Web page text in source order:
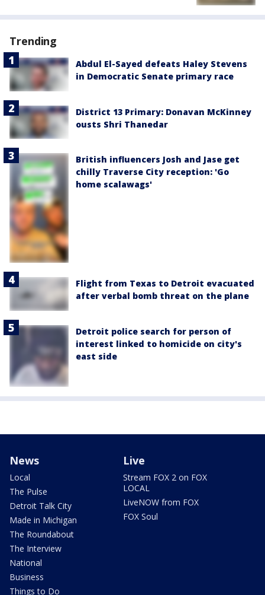
Trending
Abdul El-Sayed defeats Haley Stevens
in Democratic Senate primary race
District 13 Primary: Donavan McKinney
ousts Shri Thanedar
British influencers Josh and Jase get
chilly Traverse City reception: 'Go
home scalawags'
Flight from Texas to Detroit evacuated
after verbal bomb threat on the plane
Detroit police search for person of
interest linked to homicide on city's
east side
News
Local
The Pulse
Detroit Talk City
Made in Michigan
The Roundabout
The Interview
National
Business
Things to Do
Live
Stream FOX 2 on FOX
LOCAL
LiveNOW from FOX
FOX Soul